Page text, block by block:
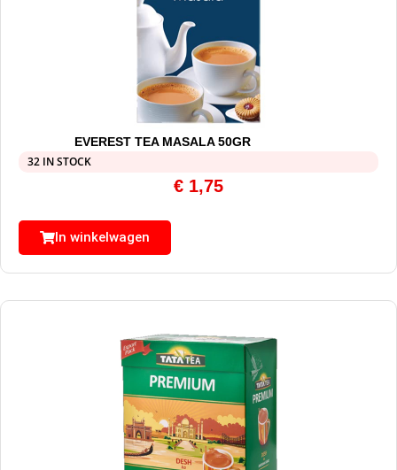
EVEREST TEA MASALA 50GR
32 IN STOCK
€ 1,75
In winkelwagen